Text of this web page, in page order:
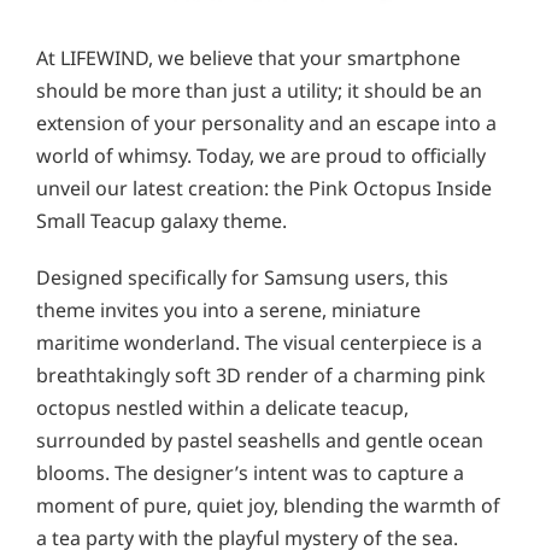
At LIFEWIND, we believe that your smartphone
should be more than just a utility; it should be an
extension of your personality and an escape into a
world of whimsy. Today, we are proud to officially
unveil our latest creation: the Pink Octopus Inside
Small Teacup galaxy theme.
Designed specifically for Samsung users, this
theme invites you into a serene, miniature
maritime wonderland. The visual centerpiece is a
breathtakingly soft 3D render of a charming pink
octopus nestled within a delicate teacup,
surrounded by pastel seashells and gentle ocean
blooms. The designer’s intent was to capture a
moment of pure, quiet joy, blending the warmth of
a tea party with the playful mystery of the sea.